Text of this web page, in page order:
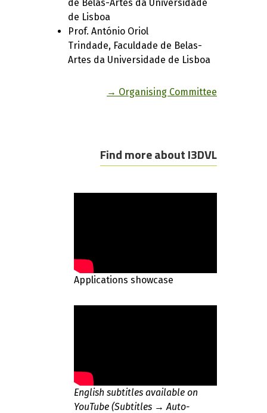
de Belas-Artes da Universidade
de Lisboa
Prof. António Oriol
Trindade, Faculdade de Belas-
Artes da Universidade de Lisboa
→ Organising Committee
Find more about I3DVL
Applications showcase
English subtitles available on
YouTube (Subtitles → Auto-